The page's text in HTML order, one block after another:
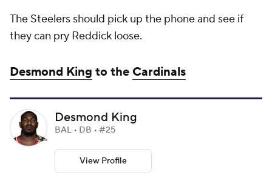
The Steelers should pick up the phone and see if
they can pry Reddick loose.
Desmond King to the Cardinals
Desmond King
BAL • DB • #25
View Profile